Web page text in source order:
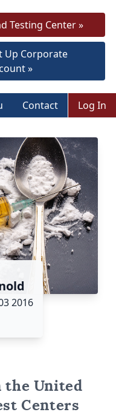
Testing Center »
Up Corporate
»
Contact Log In
2016
the United
Centers